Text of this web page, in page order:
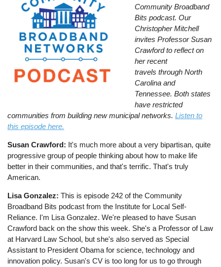
Community Broadband
Bits podcast. Our
Christopher Mitchell
invites Professor Susan
Crawford to reflect on
her recent
travels through North
Carolina and
Tennessee. Both states
have restricted
communities from building new municipal networks.Listen to
this episode here.
Susan Crawford: It's much more about a very bipartisan, quite
progressive group of people thinking about how to make life
better in their communities, and that's terrific. That's truly
American.
Lisa Gonzalez: This is episode 242 of the Community
Broadband Bits podcast from the Institute for Local Self-
Reliance. I'm Lisa Gonzalez. We're pleased to have Susan
Crawford back on the show this week. She's a Professor of Law
at Harvard Law School, but she's also served as Special
Assistant to President Obama for science, technology and
innovation policy. Susan's CV is too long for us to go through